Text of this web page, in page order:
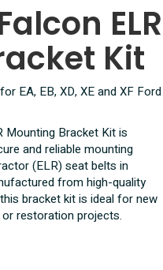
ELR
Kit
EA, EB, XD, XE and XF Ford
Mounting Bracket Kit is
and reliable mounting
(ELR) seat belts in
from high-quality
bracket kit is ideal for new
restoration projects.